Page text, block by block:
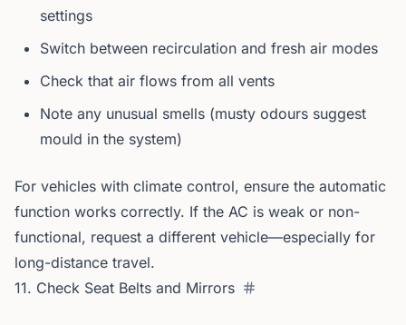
settings
Switch between recirculation and fresh air modes
Check that air flows from all vents
Note any unusual smells (musty odours suggest
mould in the system)
For vehicles with climate control, ensure the automatic
function works correctly. If the AC is weak or non-
functional, request a different vehicle—especially for
long-distance travel.
11. Check Seat Belts and Mirrors